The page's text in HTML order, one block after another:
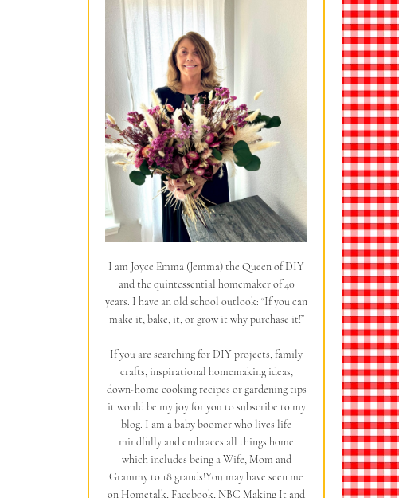
I am Joyce Emma (Jemma) the Queen of DIY
and the quintessential homemaker of 40
years. I have an old school outlook: “If you can
make it, bake, it, or grow it why purchase it!”
If you are searching for DIY projects, family
crafts, inspirational homemaking ideas,
down-home cooking recipes or gardening tips
it would be my joy for you to subscribe to my
blog. I am a baby boomer who lives life
mindfully and embraces all things home
which includes being a Wife, Mom and
Grammy to 18 grands!You may have seen me
on Hometalk, Facebook, NBC Making It and